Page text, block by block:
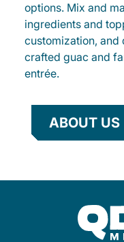
options. Mix and
ingredients and
customization, and
crafted guac and
entrée.
ABOUT US